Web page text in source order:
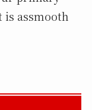
assmooth